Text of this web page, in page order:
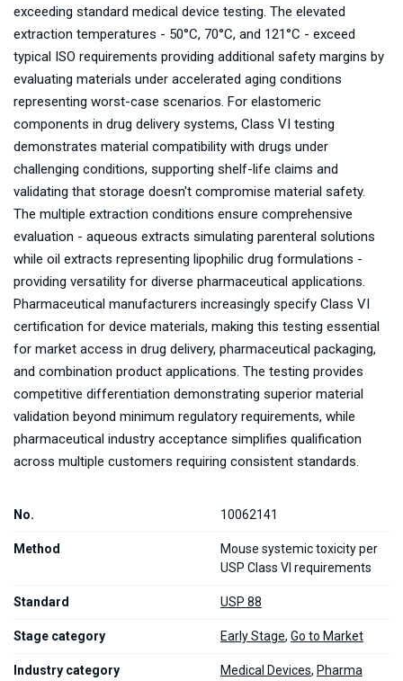
exceeding standard medical device testing. The elevated
extraction temperatures - 50°C, 70°C, and 121°C - exceed
typical ISO requirements providing additional safety margins by
evaluating materials under accelerated aging conditions
representing worst-case scenarios. For elastomeric
components in drug delivery systems, Class VI testing
demonstrates material compatibility with drugs under
challenging conditions, supporting shelf-life claims and
validating that storage doesn't compromise material safety.
The multiple extraction conditions ensure comprehensive
evaluation - aqueous extracts simulating parenteral solutions
while oil extracts representing lipophilic drug formulations -
providing versatility for diverse pharmaceutical applications.
Pharmaceutical manufacturers increasingly specify Class VI
certification for device materials, making this testing essential
for market access in drug delivery, pharmaceutical packaging,
and combination product applications. The testing provides
competitive differentiation demonstrating superior material
validation beyond minimum regulatory requirements, while
pharmaceutical industry acceptance simplifies qualification
across multiple customers requiring consistent standards.
No. 10062141
Method
Mouse systemic toxicity per
USP Class VI requirements
Standard USP 88
Stage category Early Stage, Go to Market
Industry category Medical Devices, Pharma